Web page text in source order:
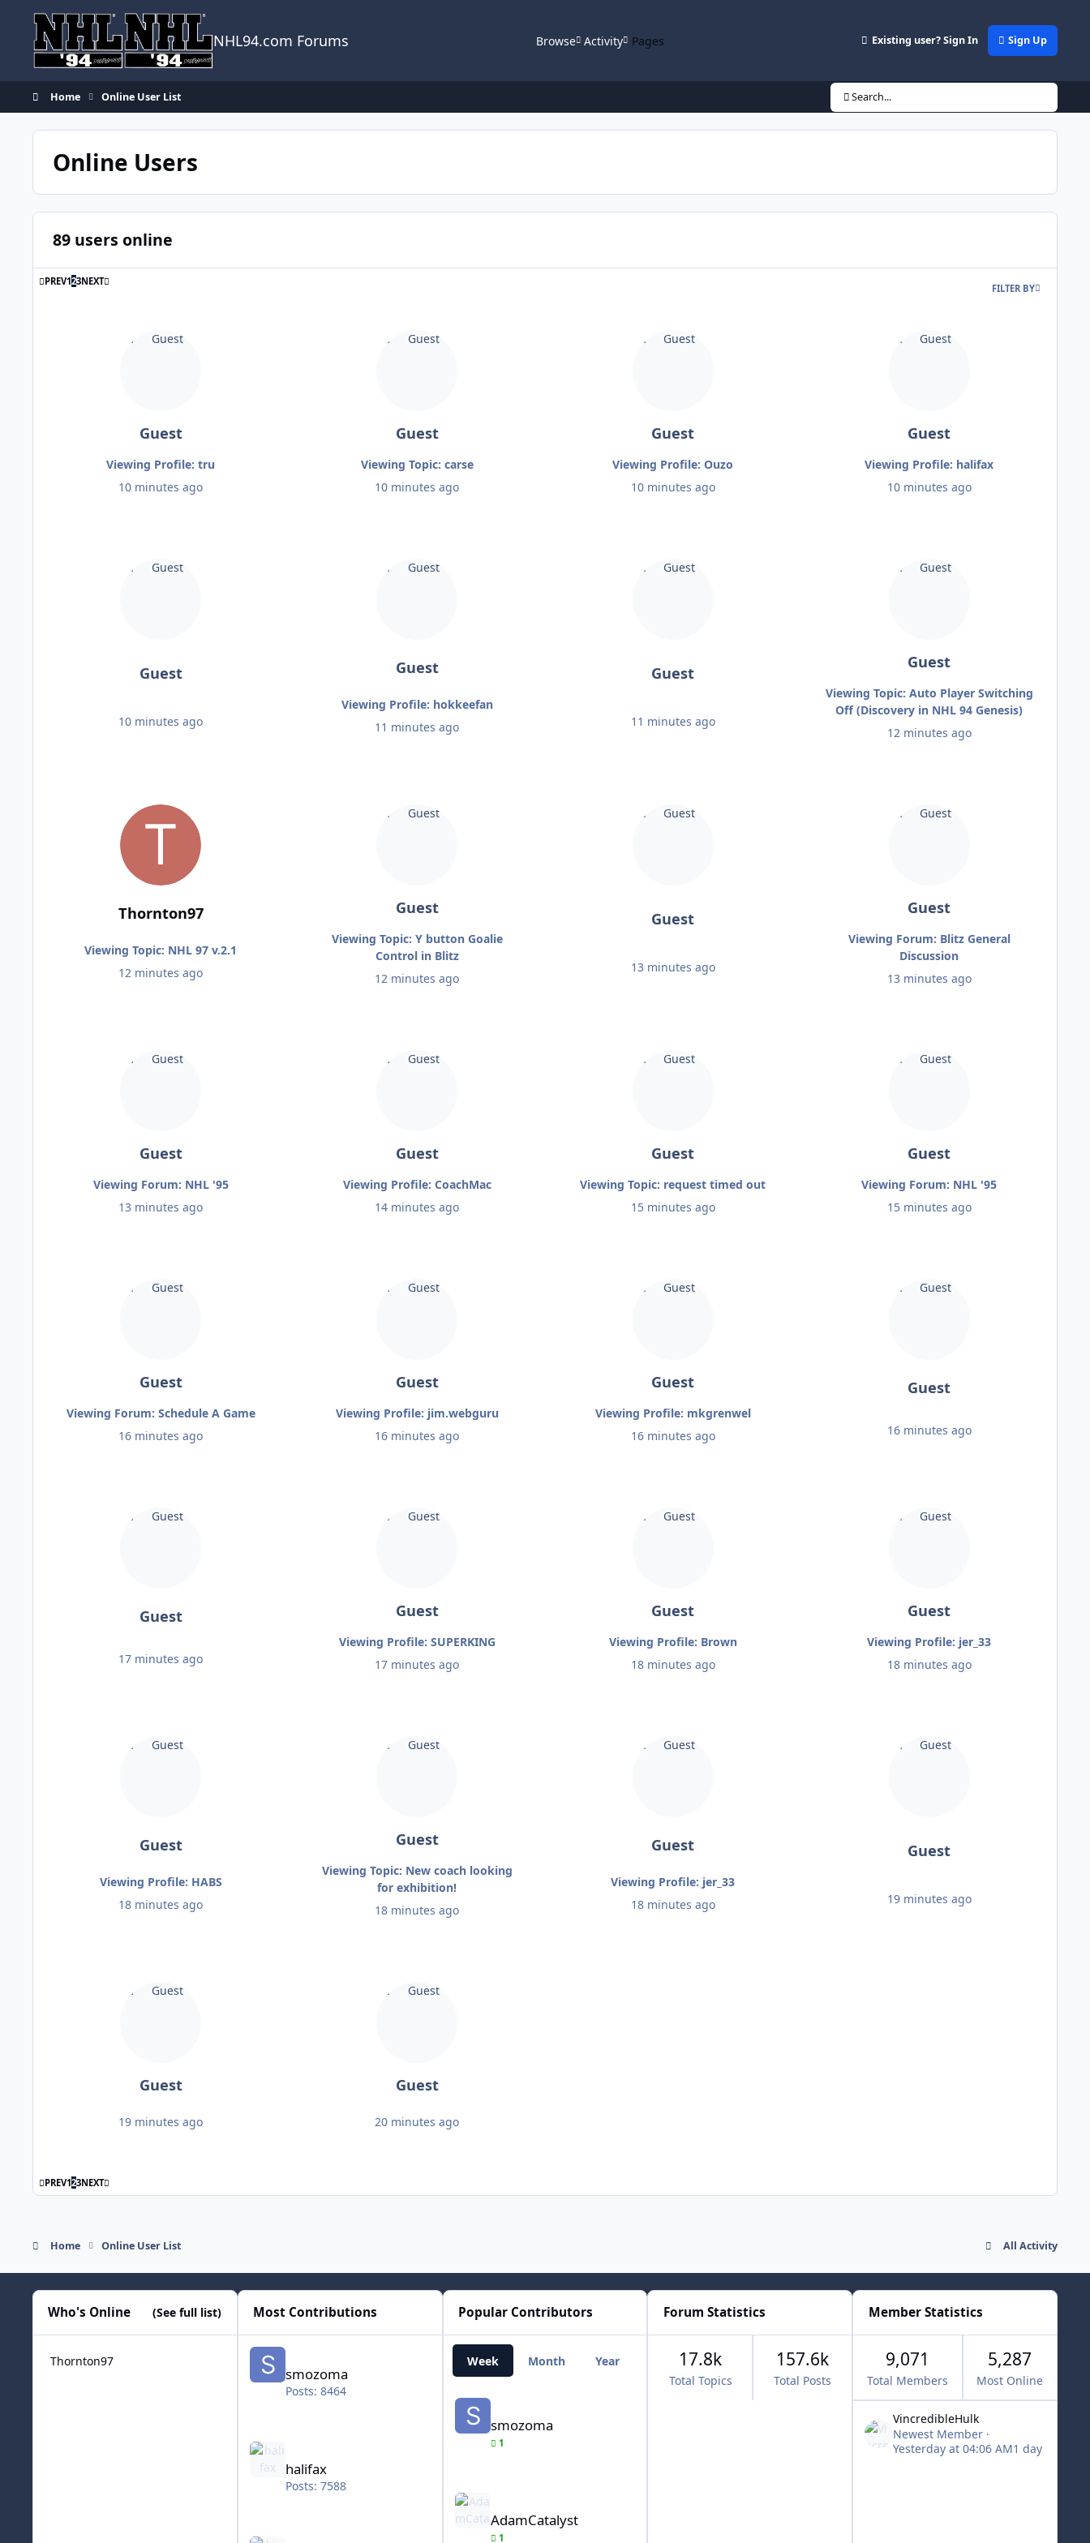
NHL94.com Forums Browse Activity Pages Existing user? Sign In Sign Up
Home Online User List Search...
Online Users
89 users online
FIRST PAGE
PREV123NEXT LAST PAGE
FILTER BY
Guest
Viewing Profile: tru
10 minutes ago
Guest
Viewing Topic: carse
10 minutes ago
Guest
Viewing Profile: Ouzo
10 minutes ago
Guest
Viewing Profile: halifax
10 minutes ago
Guest
10 minutes ago
Guest
Viewing Profile: hokkeefan
11 minutes ago
Guest
11 minutes ago
Guest
Viewing Topic: Auto Player Switching
Off (Discovery in NHL 94 Genesis)
12 minutes ago
Thornton97
Viewing Topic: NHL 97 v.2.1
12 minutes ago
Guest
Viewing Topic: Y button Goalie
Control in Blitz
12 minutes ago
Guest
13 minutes ago
Guest
Viewing Forum: Blitz General
Discussion
13 minutes ago
Guest
Viewing Forum: NHL '95
13 minutes ago
Guest
Viewing Profile: CoachMac
14 minutes ago
Guest
Viewing Topic: request timed out
15 minutes ago
Guest
Viewing Forum: NHL '95
15 minutes ago
Guest
Viewing Forum: Schedule A Game
16 minutes ago
Guest
Viewing Profile: jim.webguru
16 minutes ago
Guest
Viewing Profile: mkgrenwel
16 minutes ago
Guest
16 minutes ago
Guest
17 minutes ago
Guest
Viewing Profile: SUPERKING
17 minutes ago
Guest
Viewing Profile: Brown
18 minutes ago
Guest
Viewing Profile: jer_33
18 minutes ago
Guest
Viewing Profile: HABS
18 minutes ago
Guest
Viewing Topic: New coach looking
for exhibition!
18 minutes ago
Guest
Viewing Profile: jer_33
18 minutes ago
Guest
19 minutes ago
Guest
19 minutes ago
Guest
20 minutes ago
FIRST PAGE
PREV123NEXT LAST PAGE
Home Online User List All Activity
Who's Online (See full list)
Thornton97
Most Contributions
smozoma
Posts: 8464
halifax
Posts: 7588
kingraph
Popular Contributors
Week Month Year All Time
smozoma
1
AdamCatalyst
1
Forum Statistics
Total Topics
17.8k
Total Posts
157.6k
Member Statistics
9,071
Total Members
5,287
Most Online
VincredibleHulk
Newest Member ·
Yesterday at 04:06 AM1 day